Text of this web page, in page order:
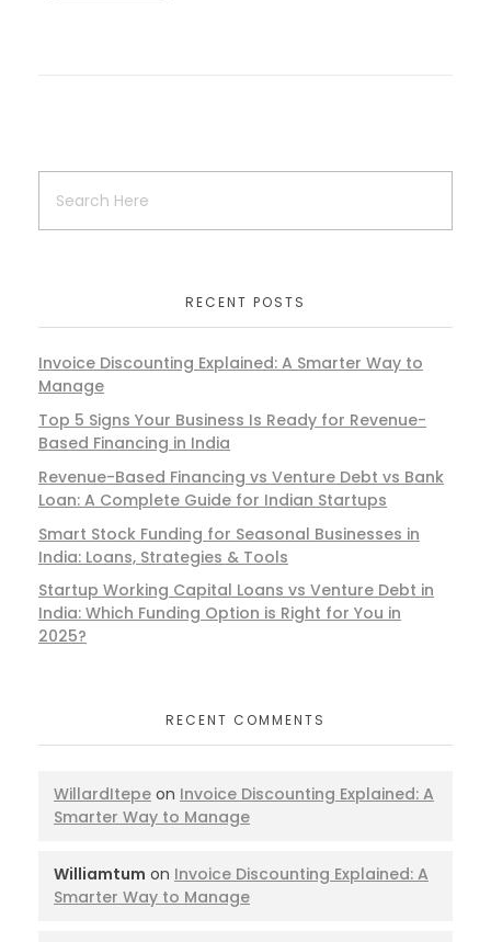
RECENT POSTS
Invoice Discounting Explained: A Smarter Way to
Manage
Top 5 Signs Your Business Is Ready for Revenue-
Based Financing in India
Revenue-Based Financing vs Venture Debt vs Bank
Loan: A Complete Guide for Indian Startups
Smart Stock Funding for Seasonal Businesses in
India: Loans, Strategies & Tools
Startup Working Capital Loans vs Venture Debt in
India: Which Funding Option is Right for You in
2025?
RECENT COMMENTS
WillardItepe on Invoice Discounting Explained: A
Smarter Way to Manage
Williamtum on Invoice Discounting Explained: A
Smarter Way to Manage